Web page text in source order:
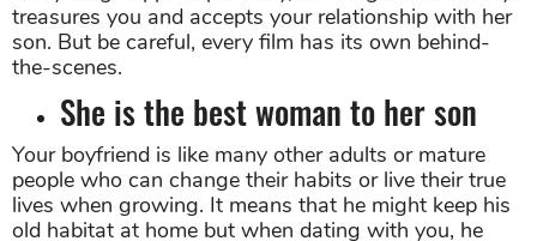
treasures you and accepts your relationship with her
son. But be careful, every film has its own behind-
the-scenes.
She is the best woman to her son
Your boyfriend is like many other adults or mature
people who can change their habits or live their true
lives when growing. It means that he might keep his
old habitat at home but when dating with you, he